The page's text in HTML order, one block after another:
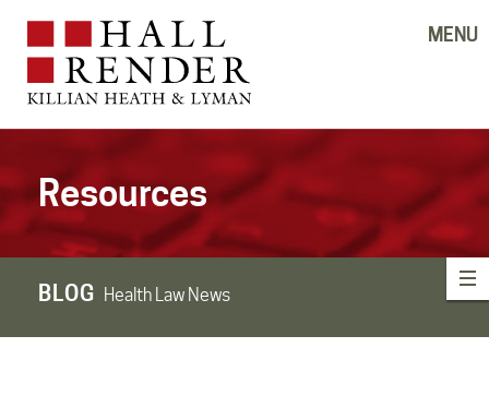
MENU
Resources
BLOG Health Law News